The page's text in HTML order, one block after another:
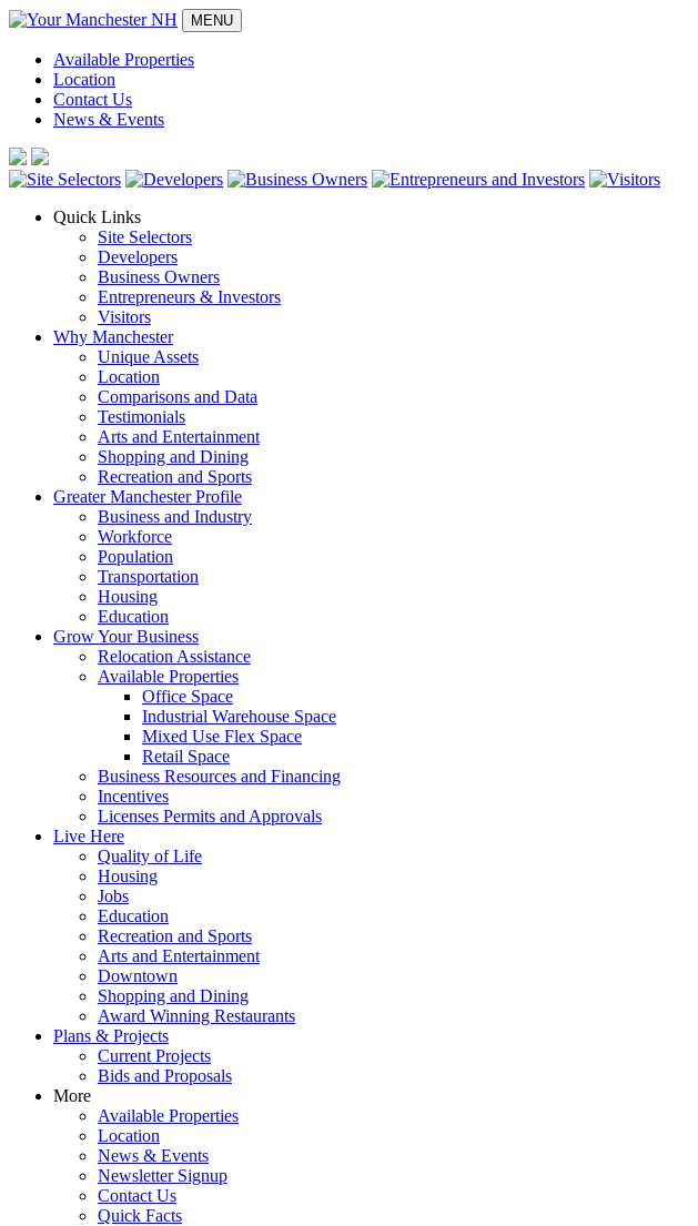
MENU
Available Properties
Location
Contact Us
News & Events
Quick Links
Site Selectors
Developers
Business Owners
Entrepreneurs & Investors
Visitors
Why Manchester
Unique Assets
Location
Comparisons and Data
Testimonials
Arts and Entertainment
Shopping and Dining
Recreation and Sports
Greater Manchester Profile
Business and Industry
Workforce
Population
Transportation
Housing
Education
Grow Your Business
Relocation Assistance
Available Properties
Office Space
Industrial Warehouse Space
Mixed Use Flex Space
Retail Space
Business Resources and Financing
Incentives
Licenses Permits and Approvals
Live Here
Quality of Life
Housing
Jobs
Education
Recreation and Sports
Arts and Entertainment
Downtown
Shopping and Dining
Award Winning Restaurants
Plans & Projects
Current Projects
Bids and Proposals
More
Available Properties
Location
News & Events
Newsletter Signup
Contact Us
Quick Facts